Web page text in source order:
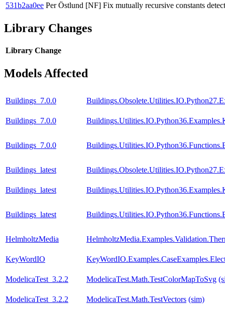
531b2aa0ee Per Östlund [NF] Fix mutually recursive constants
Library Changes
Library Change
Models Affected
Buildings_7.0.0
Buildings_7.0.0
Buildings_7.0.0
Buildings_latest
Buildings_latest
Buildings_latest
HelmholtzMedia
KeyWordIO
ModelicaTest_3.2.2 ModelicaTest.Math.TestColorMapToSvg
ModelicaTest_3.2.2 ModelicaTest.Math.TestVectors (sim)